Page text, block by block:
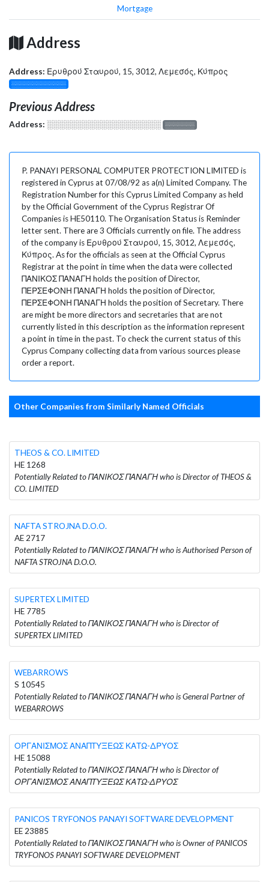
Mortgage
Address
Address: Ερυθρού Σταυρού, 15, 3012, Λεμεσός, Κύπρος
░░░░░░░░░░░░░
Previous Address
Address: ░░░░░░░░░░░░░░░░░░░ ░░░░░░░
P. PANAYI PERSONAL COMPUTER PROTECTION LIMITED is
registered in Cyprus at 07/08/92 as a(n) Limited Company. The
Registration Number for this Cyprus Limited Company as held
by the Official Government of the Cyprus Registrar Of
Companies is HE50110. The Organisation Status is Reminder
letter sent. There are 3 Officials currently on file. The address
of the company is Ερυθρού Σταυρού, 15, 3012, Λεμεσός,
Κύπρος. As for the officials as seen at the Official Cyprus
Registrar at the point in time when the data were collected
ΠΑΝΙΚΟΣ ΠΑΝΑΓΗ holds the position of Director,
ΠΕΡΣΕΦΟΝΗ ΠΑΝΑΓΗ holds the position of Director,
ΠΕΡΣΕΦΟΝΗ ΠΑΝΑΓΗ holds the position of Secretary. There
are might be more directors and secretaries that are not
currently listed in this description as the information represent
a point in time in the past. To check the current status of this
Cyprus Company collecting data from various sources please
order a report.
Other Companies from Similarly Named Officials
THEOS & CO. LIMITED
HE 1268
Potentially Related to ΠΑΝΙΚΟΣ ΠΑΝΑΓΗ who is Director of THEOS &
CO. LIMITED
NAFTA STROJNA D.O.O.
AE 2717
Potentially Related to ΠΑΝΙΚΟΣ ΠΑΝΑΓΗ who is Authorised Person of
NAFTA STROJNA D.O.O.
SUPERTEX LIMITED
HE 7785
Potentially Related to ΠΑΝΙΚΟΣ ΠΑΝΑΓΗ who is Director of
SUPERTEX LIMITED
WEBARROWS
S 10545
Potentially Related to ΠΑΝΙΚΟΣ ΠΑΝΑΓΗ who is General Partner of
WEBARROWS
ΟΡΓΑΝΙΣΜΟΣ ΑΝΑΠΤΥΞΕΩΣ ΚΑΤΩ-ΔΡΥΟΣ
HE 15088
Potentially Related to ΠΑΝΙΚΟΣ ΠΑΝΑΓΗ who is Director of
ΟΡΓΑΝΙΣΜΟΣ ΑΝΑΠΤΥΞΕΩΣ ΚΑΤΩ-ΔΡΥΟΣ
PANICOS TRYFONOS PANAYI SOFTWARE DEVELOPMENT
EE 23885
Potentially Related to ΠΑΝΙΚΟΣ ΠΑΝΑΓΗ who is Owner of PANICOS
TRYFONOS PANAYI SOFTWARE DEVELOPMENT